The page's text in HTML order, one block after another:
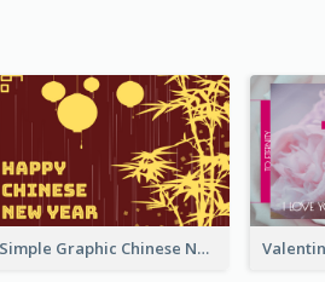
Simple Graphic Chinese New Year In Red And Yellow